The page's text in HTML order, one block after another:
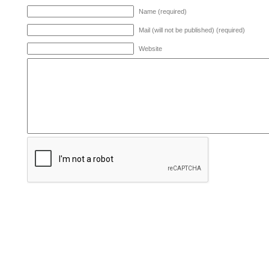
Name (required)
Mail (will not be published) (required)
Website